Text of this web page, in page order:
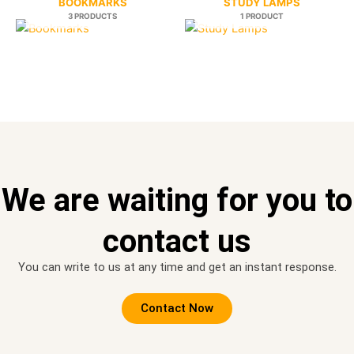
3 PRODUCTS 1 PRODUCT
We are waiting for you to
contact us
You can write to us at any time and get an instant response.
Contact Now